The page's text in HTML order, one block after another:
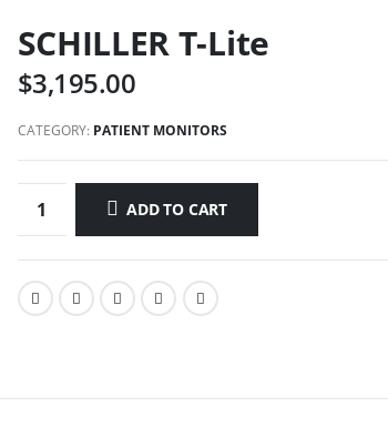
SCHILLER T-Lite
$3,195.00
CATEGORY: PATIENT MONITORS
ADD TO CART